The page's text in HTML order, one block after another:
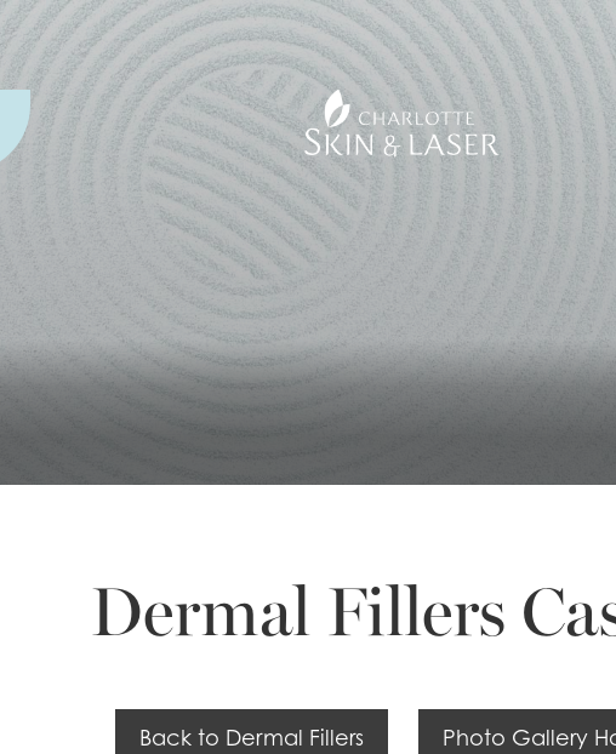
Dermal Fillers
Back to Dermal Fillers Photo Gallery